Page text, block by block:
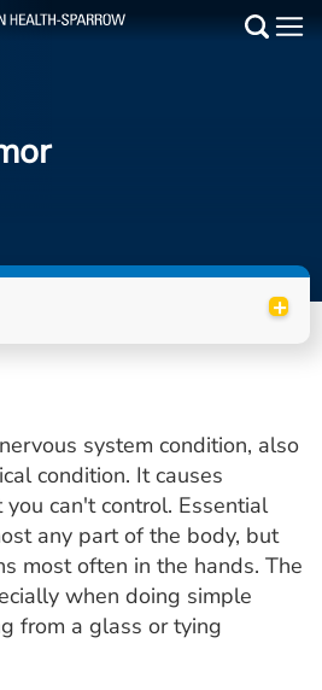
+
system condition, also
condition. It causes
can't control. Essential
any part of the body, but
most often in the hands. The
when doing simple
from a glass or tying